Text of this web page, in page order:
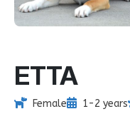
ETTA
Female 1-2 years